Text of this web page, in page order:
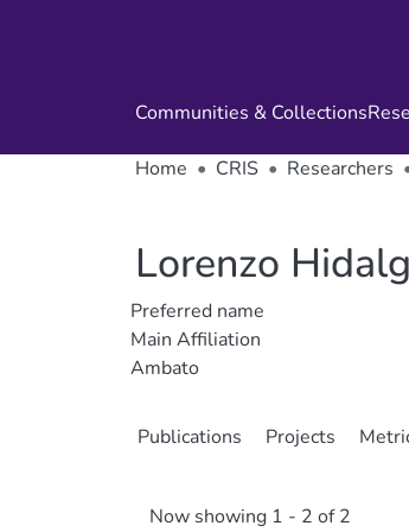
Communities & Collections
Home CRIS Researchers
Lorenzo
Preferred name
Main Affiliation
Ambato
Publications Projects
Now showing 1 - 2 of 2